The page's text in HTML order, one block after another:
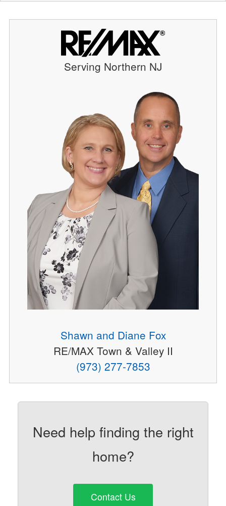
Serving Northern NJ
Shawn and Diane Fox
RE/MAX Town & Valley II
(973) 277-7853
Need help finding the right
home?
Contact Us